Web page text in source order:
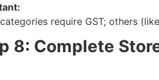
require GST; others
8: Complete